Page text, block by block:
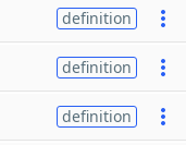
definition
definition
definition